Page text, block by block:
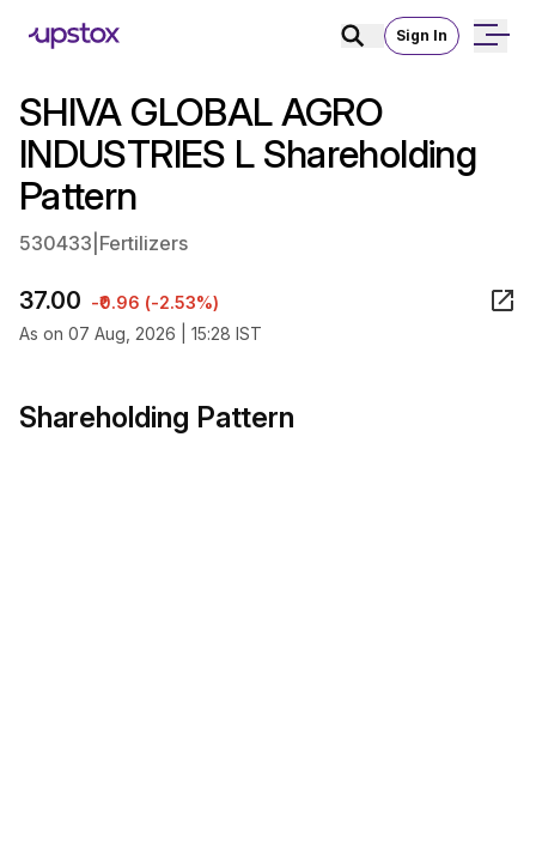
Sign In
SHIVA GLOBAL AGRO
INDUSTRIES L Shareholding
Pattern
530433 Fertilizers
37.00 -₹0.96 (-2.53%)
As on 07 Aug, 2026 | 15:28 IST
Shareholding Pattern